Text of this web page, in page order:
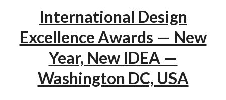
International Design
Excellence Awards — New
Year, New IDEA —
Washington DC, USA